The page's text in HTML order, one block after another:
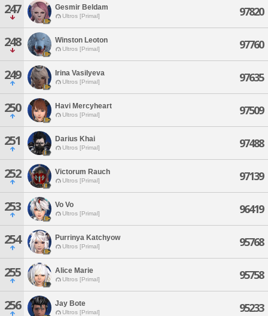
247 Gesmir Beldam
Ultros [Primal] 97820
248 Winston Leoton
Ultros [Primal] 97760
249 Irina Vasilyeva
Ultros [Primal] 97635
250 Havi Mercyheart
Ultros [Primal] 97509
251 Darius Khai
Ultros [Primal] 97488
252 Victorum Rauch
Ultros [Primal] 97139
253 Vo Vo
Ultros [Primal] 96419
254 Purrinya Katchyow
Ultros [Primal] 95768
255 Alice Marie
Ultros [Primal] 95758
256 Jay Bote
Ultros [Primal] 95233